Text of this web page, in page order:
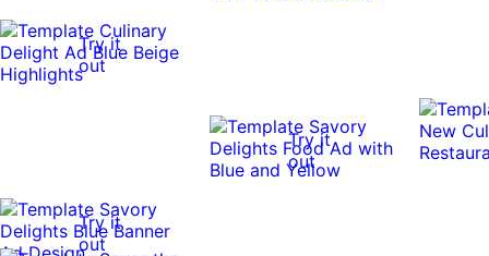
Try it
out
Try it
out
Try it
out